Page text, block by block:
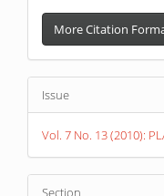
More Citation
Issue
Vol. 7 No. 13 (2010):
Section